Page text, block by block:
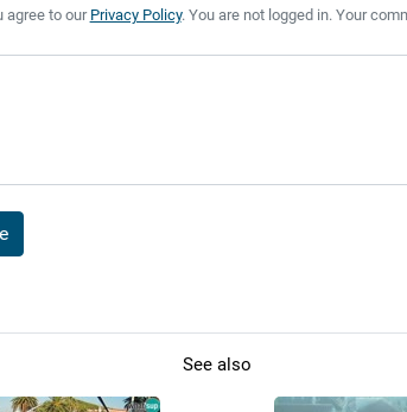
agree to ourPrivacy Policy. You are not logged in. Your
See also